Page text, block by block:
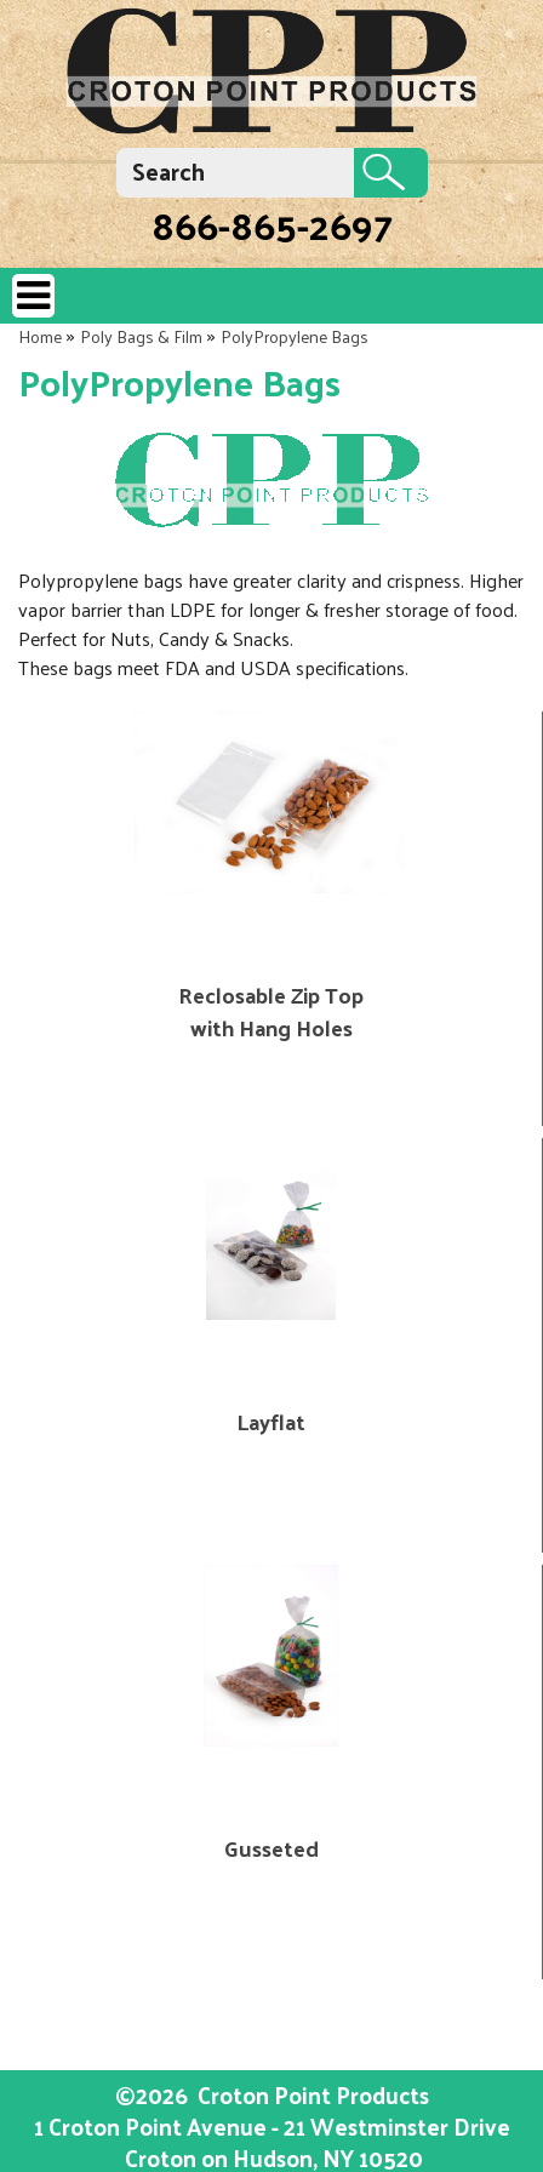
866-865-2697
Home»Poly Bags & Film»PolyPropylene Bags
PolyPropylene Bags
Polypropylene bags have greater clarity and crispness. Higher
vapor barrier than LDPE for longer & fresher storage of food.
Perfect for Nuts, Candy & Snacks.
These bags meet FDA and USDA specifications.
Reclosable Zip Top
with Hang Holes
Layflat
Gusseted
©2026 Croton Point Products
1 Croton Point Avenue - 21 Westminster Drive
Croton on Hudson, NY10520